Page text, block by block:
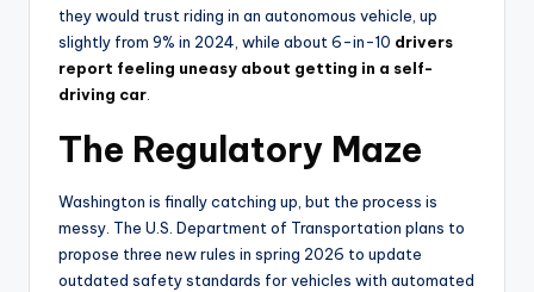
they would trust riding in an autonomous vehicle, up
slightly from 9% in 2024, while about 6-in-10 drivers
report feeling uneasy about getting in a self-
driving car
The Regulatory Maze
Washington is finally catching up, but the process is
messy. The U.S. Department of Transportation plans to
propose three new rules in spring 2026 to update
outdated safety standards for vehicles with automated